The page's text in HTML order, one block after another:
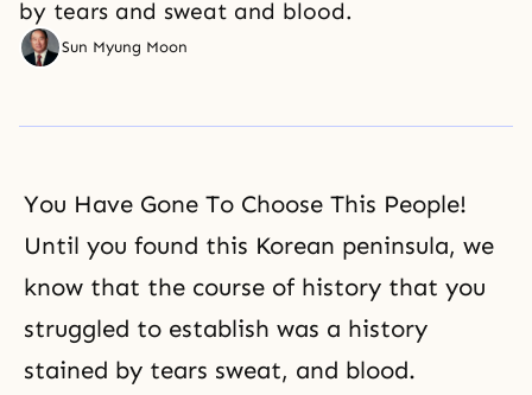
by tears and sweat and blood.
Sun Myung Moon
You Have Gone To Choose This People!
Until you found this Korean peninsula, we
know that the course of history that you
struggled to establish was a history
stained by tears sweat, and blood.